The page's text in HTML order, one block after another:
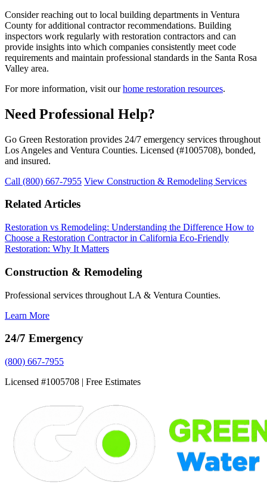
Consider reaching out to local building departments in Ventura
County for additional contractor recommendations. Building
inspectors work regularly with restoration contractors and can
provide insights into which companies consistently meet code
requirements and maintain professional standards in the Santa Rosa
Valley area.
For more information, visit ourhome restoration resources.
Need Professional Help?
Go Green Restoration provides 24/7 emergency services throughout
Los Angeles and Ventura Counties. Licensed (#1005708), bonded,
and insured.
Call (800) 667-7955 View Construction & Remodeling Services
Related Articles
Restoration vs Remodeling: Understanding the Difference How to
Choose a Restoration Contractor in California Eco-Friendly
Restoration: Why It Matters
Construction & Remodeling
Professional services throughout LA & Ventura Counties.
Learn More
24/7 Emergency
(800) 667-7955
Licensed #1005708 | Free Estimates